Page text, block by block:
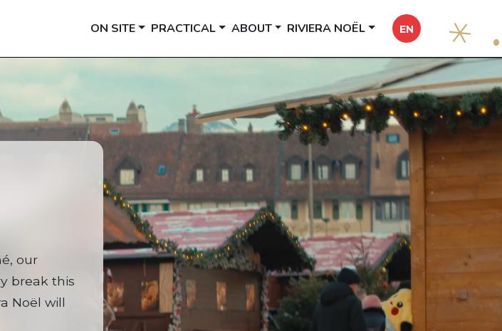
ON SITE PRACTICAL ABOUT RIVIERA NOËL EN
our
break this
Noël will